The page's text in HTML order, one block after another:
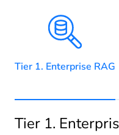
Tier 1. Enterprise RAG
Tier 1.